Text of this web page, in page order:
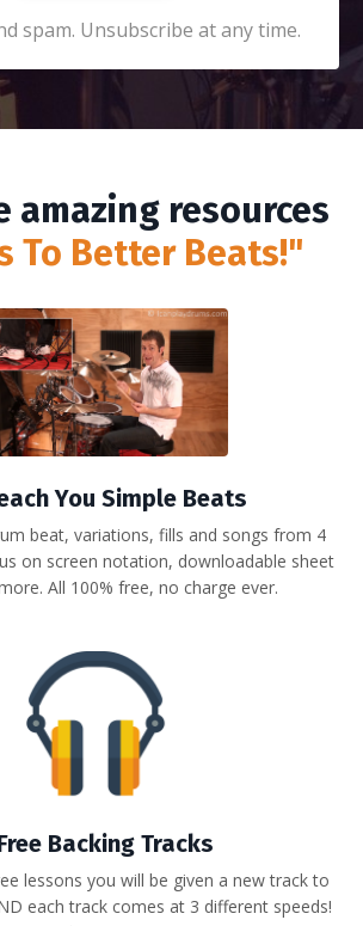
spam. Unsubscribe at any time.
amazing resources
To Better Beats!"
You Simple Beats
beat, variations, fills and songs from 4
on screen notation, downloadable sheet
All 100% free, no charge ever.
Backing Tracks
lessons you will be given a new track to
each track comes at 3 different speeds!